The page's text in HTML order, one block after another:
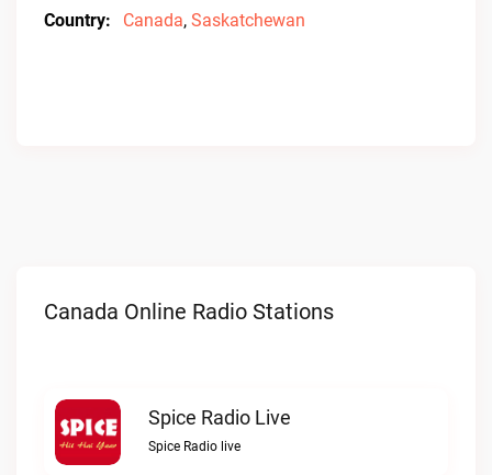
Country:
Canada, Saskatchewan
Canada Online Radio Stations
Spice Radio Live
Spice Radio live